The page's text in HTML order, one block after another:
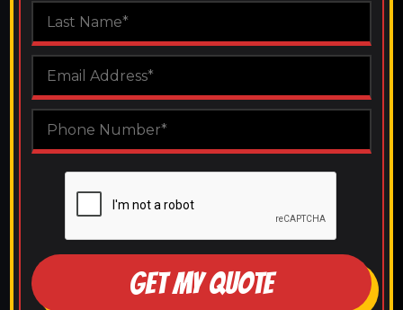
GET MY QUOTE